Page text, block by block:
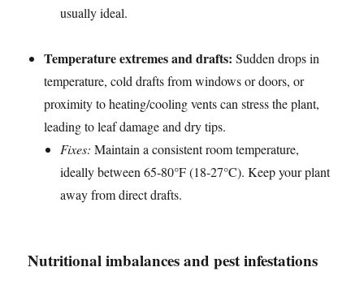
usually ideal.
Temperature extremes and drafts: Sudden drops in
temperature, cold drafts from windows or doors, or
proximity to heating/cooling vents can stress the plant,
leading to leaf damage and dry tips.
Fixes: Maintain a consistent room temperature,
ideally between 65-80°F (18-27°C). Keep your plant
away from direct drafts.
Nutritional imbalances and pest infestations